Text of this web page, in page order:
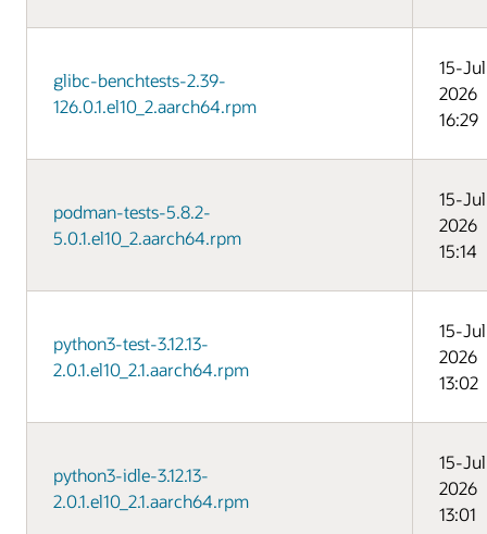
glibc-benchtests-2.39-
126.0.1.el10_2.aarch64.rpm
15-
2026
16:29
podman-tests-5.8.2-
5.0.1.el10_2.aarch64.rpm
15-
2026
15:14
python3-test-3.12.13-
2.0.1.el10_2.1.aarch64.rpm
15-
2026
13:02
python3-idle-3.12.13-
2.0.1.el10_2.1.aarch64.rpm
15-
2026
13:01